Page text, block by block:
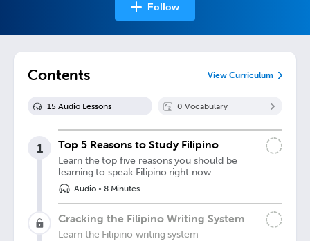
Follow
Contents View Curriculum
15 Audio Lessons 0 Vocabulary
1 Top 5 Reasons to Study Filipino
Learn the top five reasons you should be
learning to speak Filipino right now
Audio• 8 Minutes
Cracking the Filipino Writing System
Learn the Filipino writing system